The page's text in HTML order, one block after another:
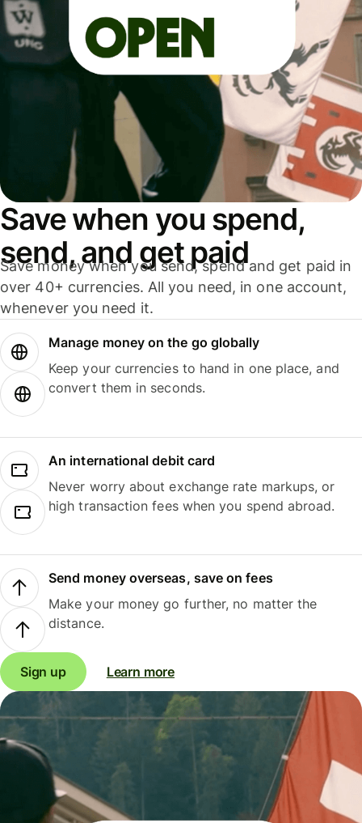
Save when you spend,
send, and get paid
Save money when you send, spend and get paid in
over 40+ currencies. All you need, in one account,
whenever you need it.
Manage money on the go globally
Keep your currencies to hand in one place, and
convert them in seconds.
An international debit card
Never worry about exchange rate markups, or
high transaction fees when you spend abroad.
Send money overseas, save on fees
Make your money go further, no matter the
distance.
Sign up Learn more